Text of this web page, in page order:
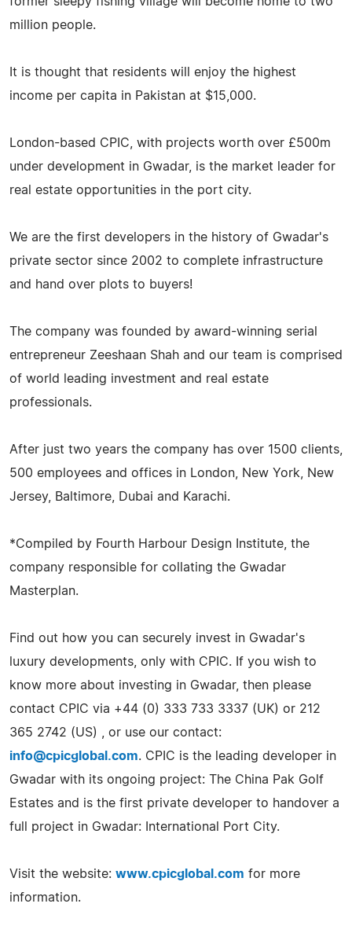
million people.
It is thought that residents will enjoy the highest
income per capita in Pakistan at $15,000.
London-based CPIC, with projects worth over £500m
under development in Gwadar, is the market leader for
real estate opportunities in the port city.
We are the first developers in the history of Gwadar's
private sector since 2002 to complete infrastructure
and hand over plots to buyers!
The company was founded by award-winning serial
entrepreneur Zeeshaan Shah and our team is comprised
of world leading investment and real estate
professionals.
After just two years the company has over 1500 clients,
500 employees and offices in London, New York, New
Jersey, Baltimore, Dubai and Karachi.
*Compiled by Fourth Harbour Design Institute, the
company responsible for collating the Gwadar
Masterplan.
Find out how you can securely invest in Gwadar's
luxury developments, only with CPIC. If you wish to
know more about investing in Gwadar, then please
contact CPIC via +44 (0) 333 733 3337 (UK) or 212
365 2742 (US) , or use our contact:
info@cpicglobal.com. CPIC is the leading developer in
Gwadar with its ongoing project: The China Pak Golf
Estates and is the first private developer to handover a
full project in Gwadar: International Port City.
Visit the website: www.cpicglobal.com for more
information.